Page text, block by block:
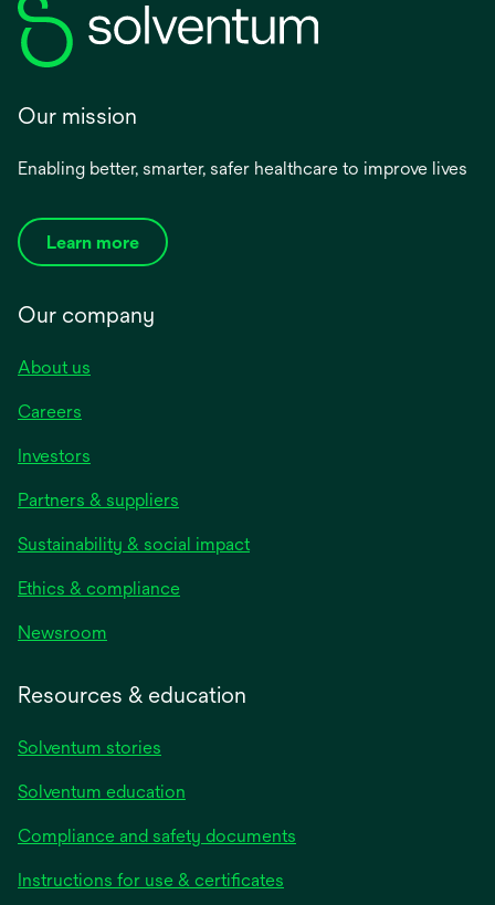
Our mission
Enabling better, smarter, safer healthcare to improve lives
Learn more
Our company
About us
Careers
Investors
Partners & suppliers
Sustainability & social impact
Ethics & compliance
Newsroom
Resources & education
Solventum stories
Solventum education
Compliance and safety documents
Instructions for use & certificates